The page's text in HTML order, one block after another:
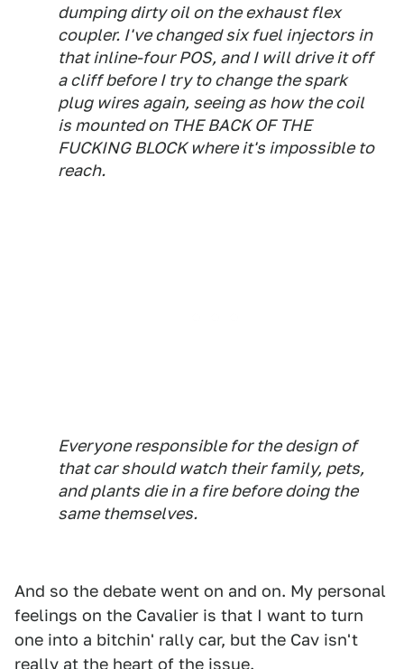
dumping dirty oil on the exhaust flex
coupler. I've changed six fuel injectors in
that inline-four POS, and I will drive it off
a cliff before I try to change the spark
plug wires again, seeing as how the coil
is mounted on THE BACK OF THE
FUCKING BLOCK where it's impossible to
reach.
Everyone responsible for the design of
that car should watch their family, pets,
and plants die in a fire before doing the
same themselves.
And so the debate went on and on. My personal
feelings on the Cavalier is that I want to turn
one into a bitchin' rally car, but the Cav isn't
really at the heart of the issue.